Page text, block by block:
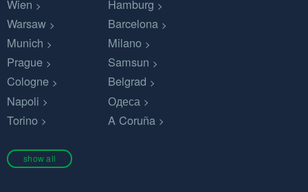
Wien
Hamburg
Warsaw
Barcelona
Munich
Milano
Prague
Samsun
Cologne
Belgrad
Napoli
Одеса
Torino
A Coruña
show all